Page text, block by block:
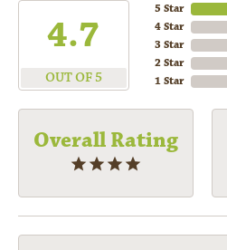
4.7
OUT OF 5
5 Star
4 Star
3 Star
2 Star
1 Star
Overall Rating